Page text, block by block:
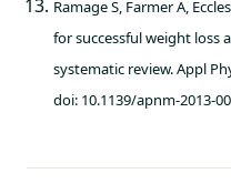
Ramage S, Farmer A,
for successful weight loss
systematic review. Appl
doi: 10.1139/apnm-2013-